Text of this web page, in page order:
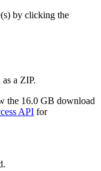
by clicking the
a ZIP.
the 16.0 GB download
API for